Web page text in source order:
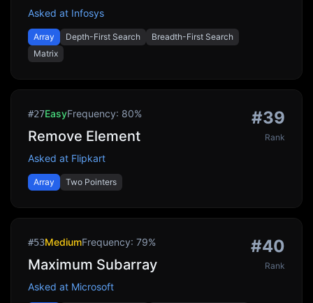
Asked at Infosys
Array Depth-First Search
Breadth-First Search
Matrix
#27EasyFrequency: 80%
Remove Element
Asked at Flipkart
Array Two Pointers
#39
Rank
#53MediumFrequency: 79%
Maximum Subarray
Asked at Microsoft
#40
Rank